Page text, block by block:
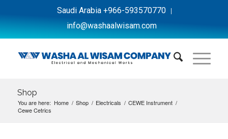
Saudi Arabia +966-593570770
info@washaalwisam.com
Shop
You are here: Home / Shop / Electricals / CEWE Instrument /
Cewe Cetrics